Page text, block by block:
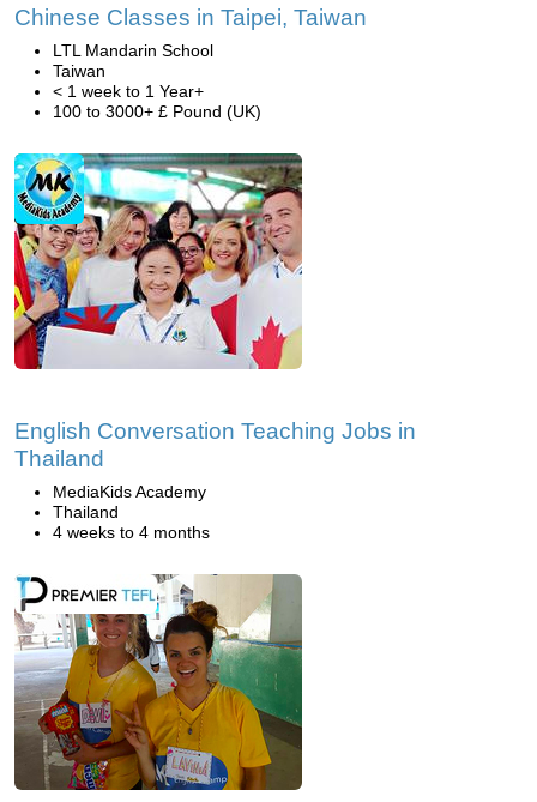
Chinese Classes in Taipei, Taiwan
LTL Mandarin School
Taiwan
< 1 week to 1 Year+
100 to 3000+ £ Pound (UK)
English Conversation Teaching Jobs in
Thailand
MediaKids Academy
Thailand
4 weeks to 4 months